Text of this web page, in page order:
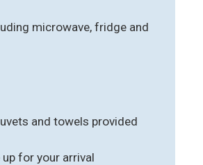
microwave, fridge and
and towels provided
for your arrival